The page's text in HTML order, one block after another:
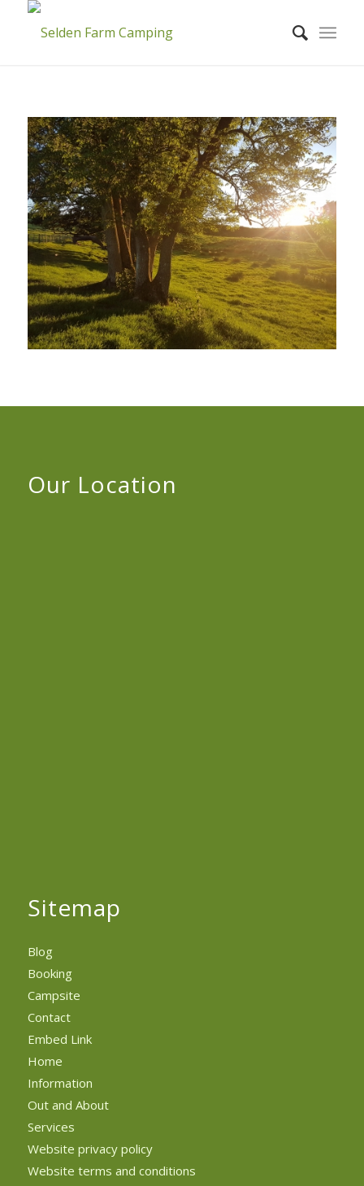
Our Location
Sitemap
Blog
Booking
Campsite
Contact
Embed Link
Home
Information
Out and About
Services
Website privacy policy
Website terms and conditions